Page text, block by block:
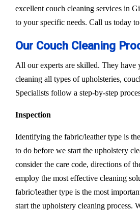
excellent couch cleaning services in
to your specific needs. Call us today
Our Couch Cleaning
All our experts are skilled. They have
cleaning all types of upholsteries,
Specialists follow a step-by-step
Inspection
Identifying the fabric/leather type is
to do before we start the upholstery
consider the care code, directions of
employ the most effective cleaning
fabric/leather type is the most
start the upholstery cleaning process.